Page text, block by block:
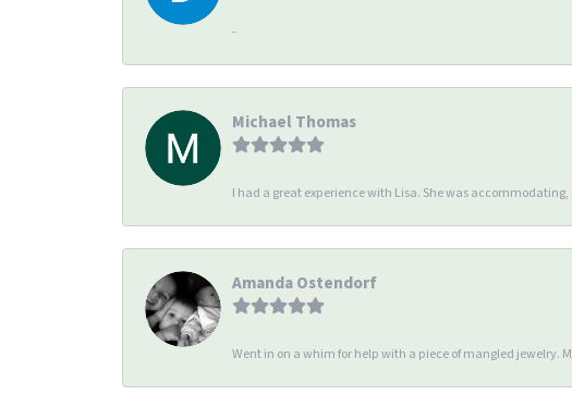
-
Michael Thomas
I had a great experience with Lisa. She was
Amanda Ostendorf
Went in on a whim for help with a piece of mangled jewelry.